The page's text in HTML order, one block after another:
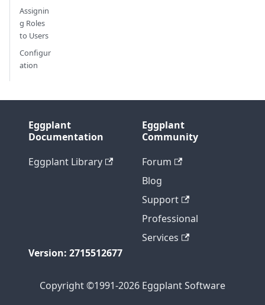
Assignin
g Roles
to Users
Configur
ation
Eggplant
Documentation
Eggplant Library
Eggplant
Community
Forum
Blog
Support
Professional
Services
Version: 2715512677
Copyright ©1991-2026 Eggplant Software